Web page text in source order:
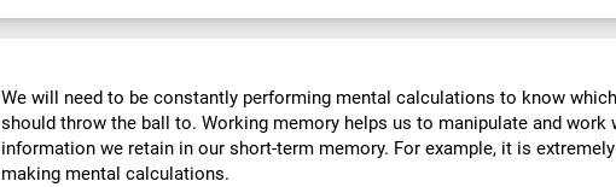
We will need to be constantly performing mental calculations to know
should throw the ball to. Working memory helps us to manipulate and work
information we retain in our short-term memory. For example, it is
making mental calculations.